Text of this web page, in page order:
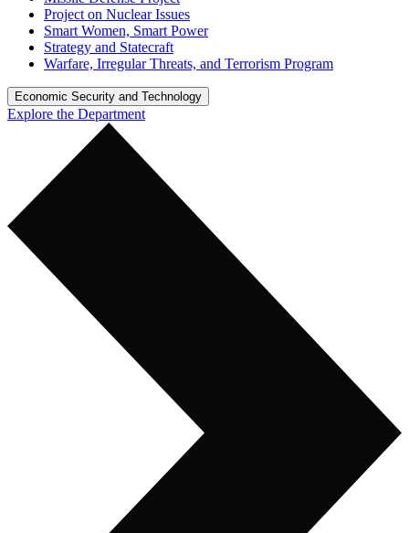
Project on Nuclear Issues
Smart Women, Smart Power
Strategy and Statecraft
Warfare, Irregular Threats, and Terrorism Program
Economic Security and Technology
Explore the Department